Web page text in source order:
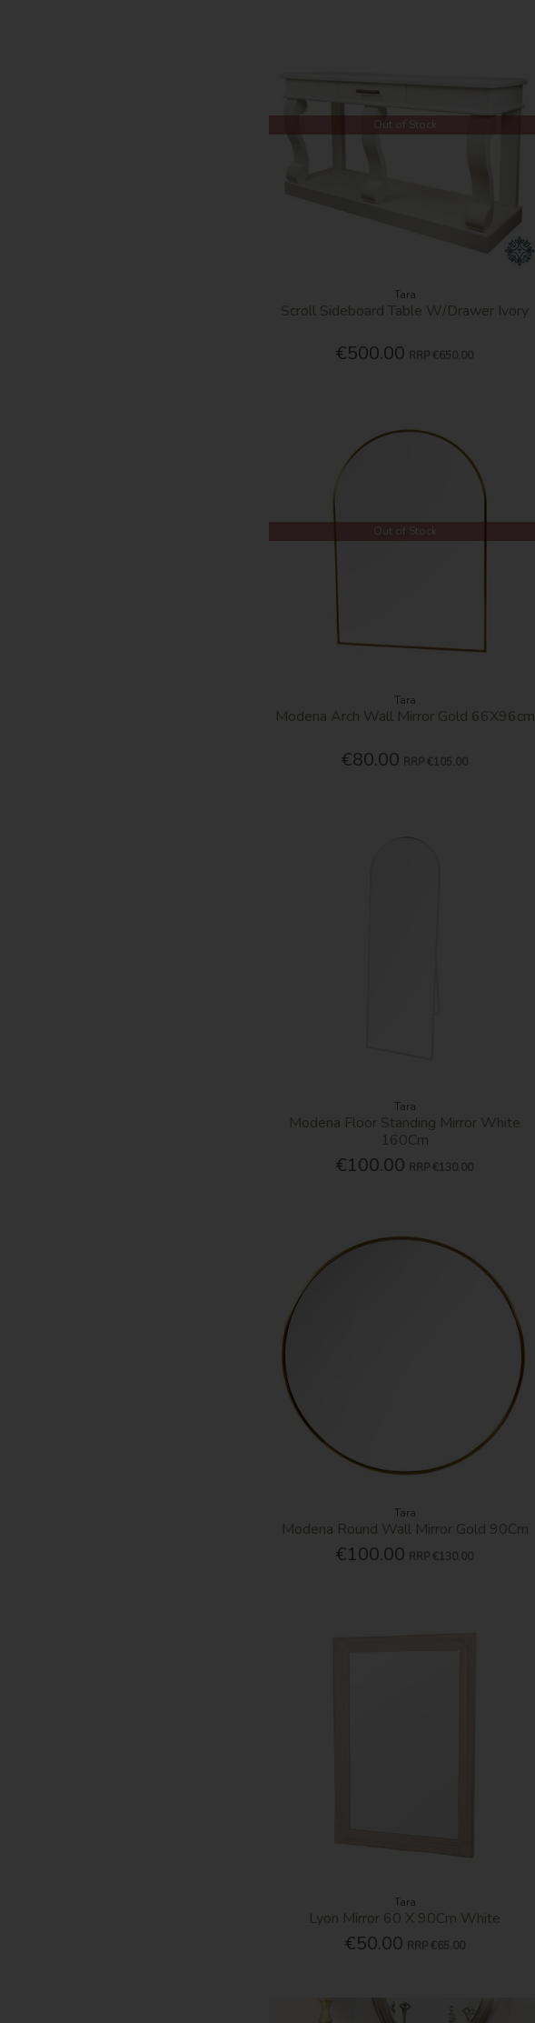
Out of Stock
Tara
Scroll Sideboard Table W/Drawer Ivory
€500.00 RRP €650.00
Out of Stock
Tara
Modena Arch Wall Mirror Gold 66X96cm
€80.00 RRP €105.00
Tara
Modena Floor Standing Mirror White
160Cm
€100.00 RRP €130.00
Tara
Modena Round Wall Mirror Gold 90Cm
€100.00 RRP €130.00
Tara
Lyon Mirror 60 X 90Cm White
€50.00 RRP €65.00